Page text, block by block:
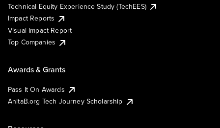
Technical Equity Experience Study (TechEES)
Impact Reports
Visual Impact Report
Top Companies
Awards & Grants
Pass It On Awards
AnitaB.org Tech Journey Scholarship